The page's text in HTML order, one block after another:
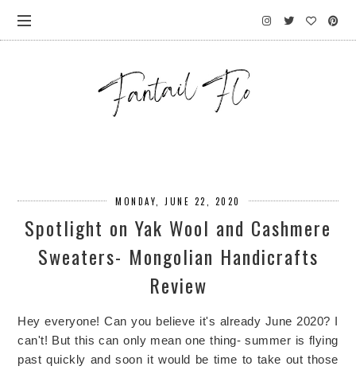
MONDAY, JUNE 22, 2020
Spotlight on Yak Wool and Cashmere
Sweaters- Mongolian Handicrafts
Review
Hey everyone! Can you believe it's already June 2020? I
can't! But this can only mean one thing- summer is flying
past quickly and soon it would be time to take out those